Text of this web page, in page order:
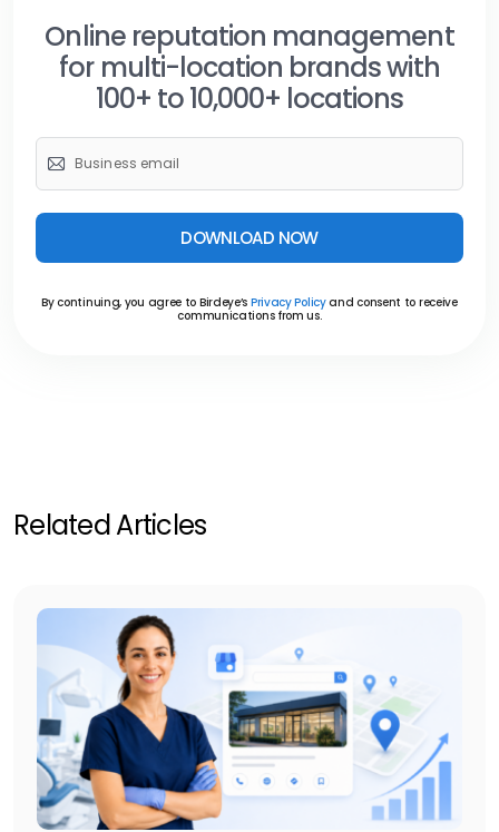
Online reputation management
for multi-location brands with
100+ to 10,000+ locations
DOWNLOAD NOW
By continuing, you agree to Birdeye’s Privacy Policyand consent to receive
communications from us.
Related Articles